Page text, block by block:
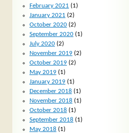
February 2021 (1)
January 2021 (2)
October 2020(2)
September 2020(1)
July 2020(2)
November 2019(2)
October 2019(2)
May 2019(1)
January 2019(1)
December 2018 (1)
November 2018 (1)
October 2018 (1)
September 2018 (1)
May 2018 (1)